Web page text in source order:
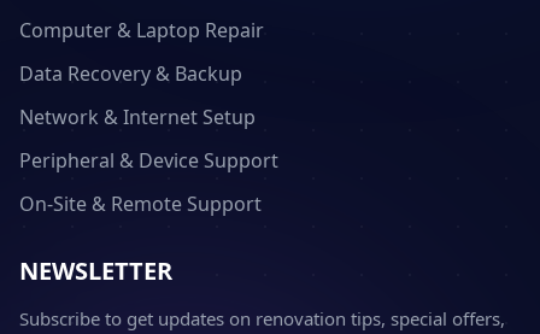
Computer & Laptop Repair
Data Recovery & Backup
Network & Internet Setup
Peripheral & Device Support
On-Site & Remote Support
NEWSLETTER
Subscribe to get updates on renovation tips, special offers,